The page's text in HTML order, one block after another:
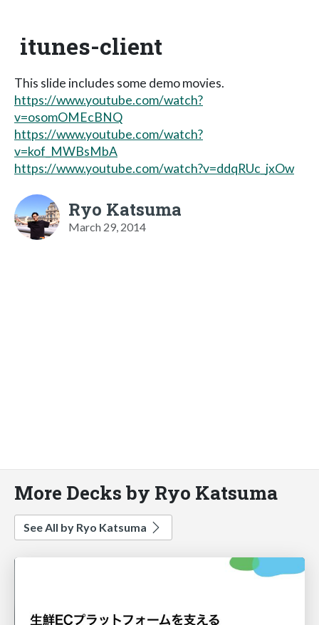
itunes-client
This slide includes some demo movies.
https://www.youtube.com/watch?
v=osomOMEcBNQ
https://www.youtube.com/watch?
v=kof_MWBsMbA
https://www.youtube.com/watch?v=ddqRUc_jxOw
Ryo Katsuma
March 29, 2014
More Decks by Ryo Katsuma
See All by Ryo Katsuma